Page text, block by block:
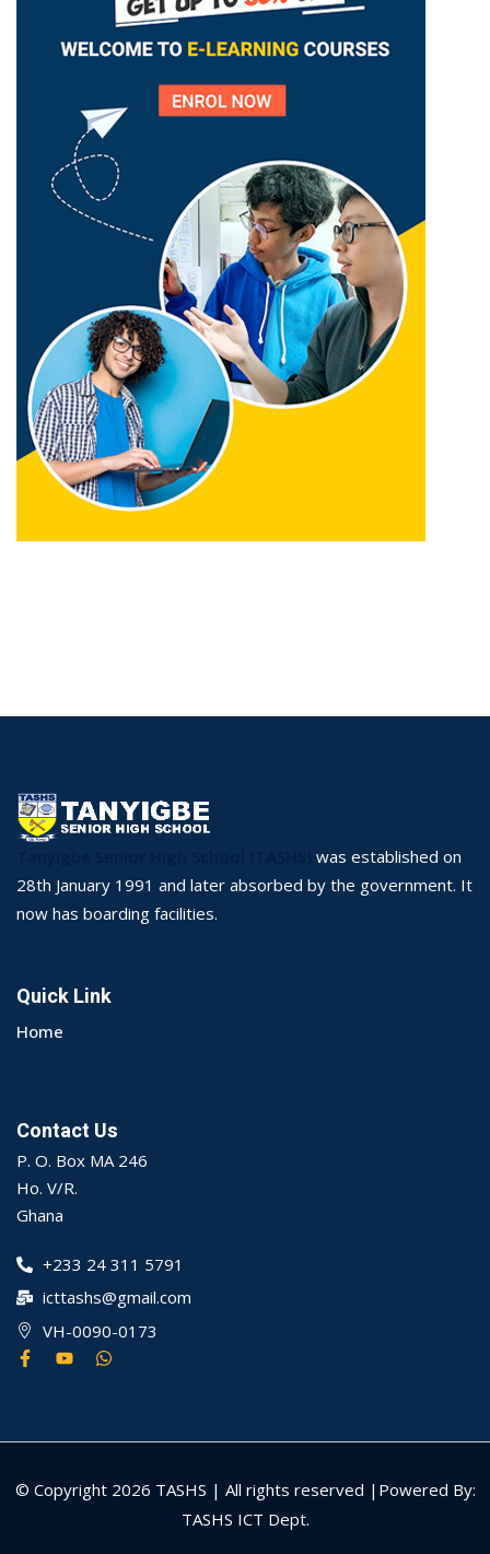
was established on
28th January 1991 and later absorbed by the government. It
now has boarding facilities.
Quick Link
Home
Contact Us
P. O. Box MA 246
Ho. V/R.
Ghana
+233 24 311 5791
icttashs@gmail.com
VH-0090-0173
© Copyright 2026 TASHS | All rights reserved |Powered By:
TASHS ICT Dept.